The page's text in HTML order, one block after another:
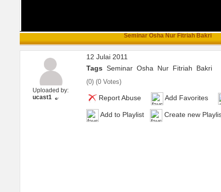
Seminar Osha Nur Fitriah Bakri
Uploaded by:
ucast1
12 Julai 2011
Tags Seminar Osha Nur Fitriah Bakri
(0) (0 Votes)
Report Abuse Add Favorites
Add to Playlist Create new